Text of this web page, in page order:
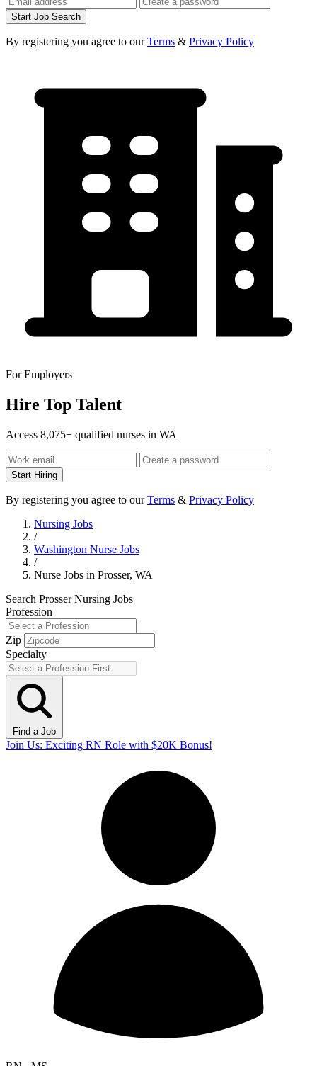
Start Job Search
By registering you agree to ourTerms & Privacy Policy
For Employers
Hire Top Talent
Access 8,075+ qualified nurses in WA
Start Hiring
By registering you agree to ourTerms & Privacy Policy
Nursing Jobs
/
Washington Nurse Jobs
/
Nurse Jobs in Prosser, WA
Search Prosser Nursing Jobs
Profession
Zip
Specialty
Find a Job
Join Us: Exciting RN Role with $20K Bonus!